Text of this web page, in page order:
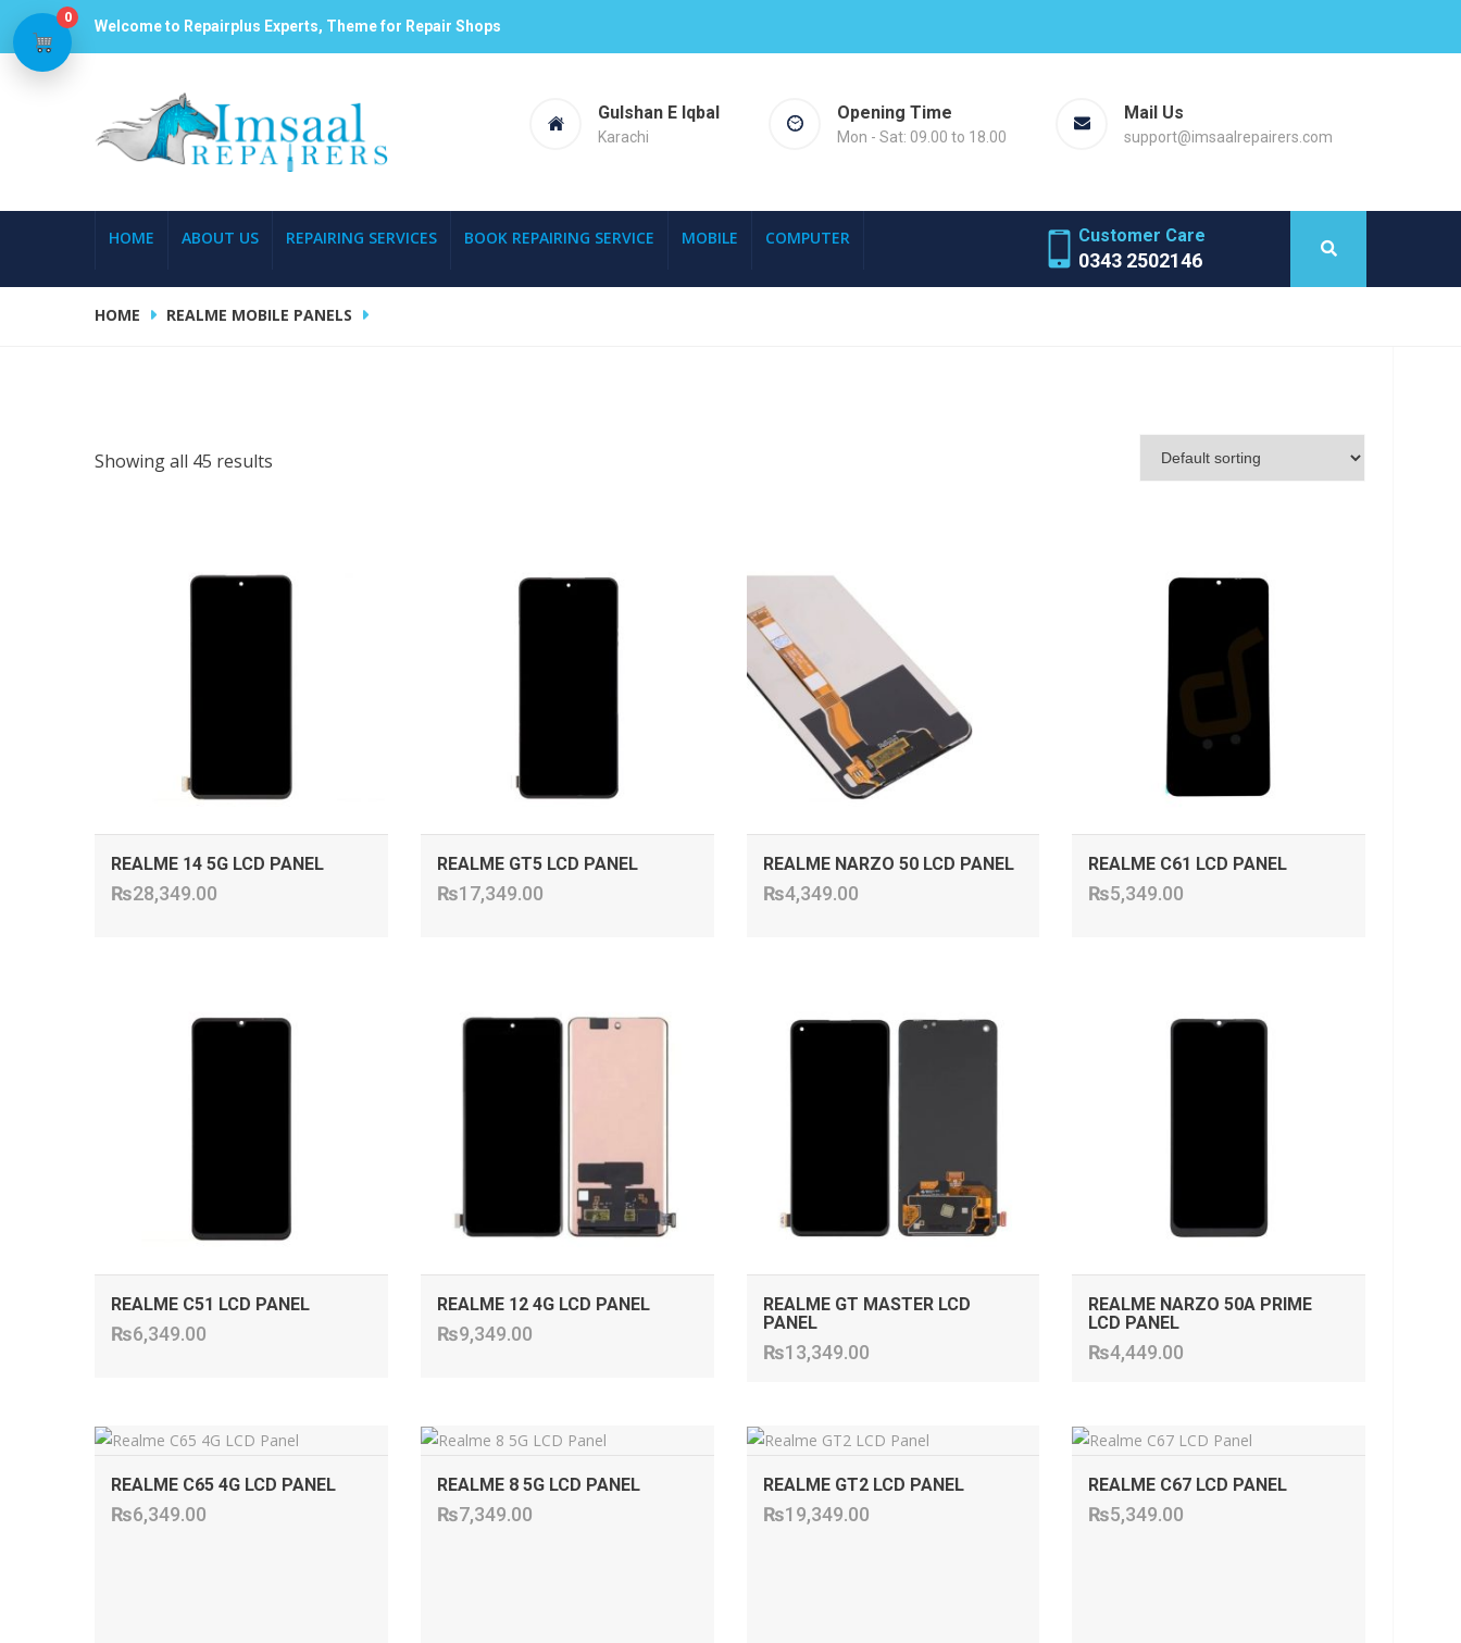
Welcome to Repairplus Experts, Theme for Repair Shops
Gulshan E Iqbal
Karachi
Opening Time
Mon - Sat: 09.00 to 18.00
Mail Us
support@imsaalrepairers.com
HOME ABOUT US REPAIRING SERVICES BOOK REPAIRING SERVICE MOBILE COMPUTER Customer Care
0343 2502146
HOME REALME MOBILE PANELS
Showing all 45 results
REALME 14 5G LCD PANEL
₨28,349.00
REALME GT5 LCD PANEL
₨17,349.00
REALME NARZO 50 LCD PANEL
₨4,349.00
REALME C61 LCD PANEL
₨5,349.00
REALME C51 LCD PANEL
₨6,349.00
REALME 12 4G LCD PANEL
₨9,349.00
REALME GT MASTER LCD
PANEL
₨13,349.00
REALME NARZO 50A PRIME
LCD PANEL
₨4,449.00
ADD TO CART
REALME C65 4G LCD PANEL
₨6,349.00
ADD TO CART
REALME 8 5G LCD PANEL
₨7,349.00
ADD TO CART
REALME GT2 LCD PANEL
₨19,349.00
ADD TO CART
REALME C67 LCD PANEL
₨5,349.00
0